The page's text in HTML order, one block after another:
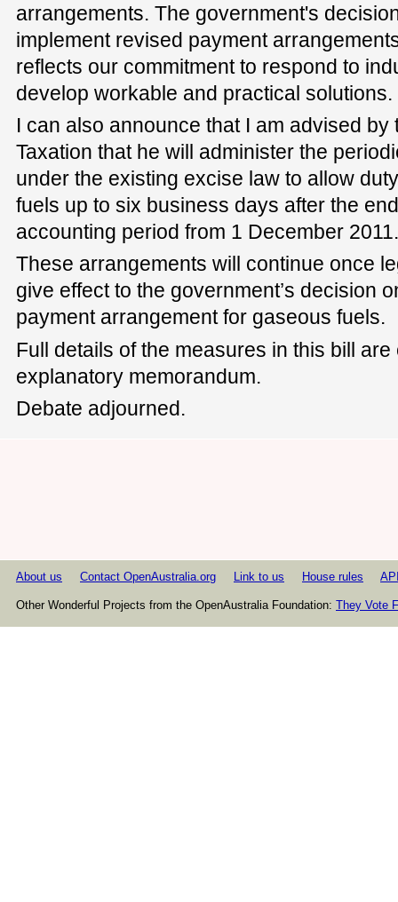
arrangements. The government's
implement revised payment
reflects our commitment to respond to
develop workable and practical solutions.
I can also announce that I am advised
Taxation that he will administer the
under the existing excise law to allow
fuels up to six business days after the
accounting period from 1 December 2011.
These arrangements will continue once
give effect to the government’s decision
payment arrangement for gaseous fuels.
Full details of the measures in this bill
explanatory memorandum.
Debate adjourned.
About us Contact OpenAustralia.org Link to us House rules
Other Wonderful Projects from the OpenAustralia Foundation: They Vote